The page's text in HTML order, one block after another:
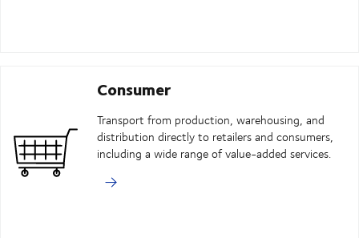
Consumer
Transport from production, warehousing, and
distribution directly to retailers and consumers,
including a wide range of value-added services.